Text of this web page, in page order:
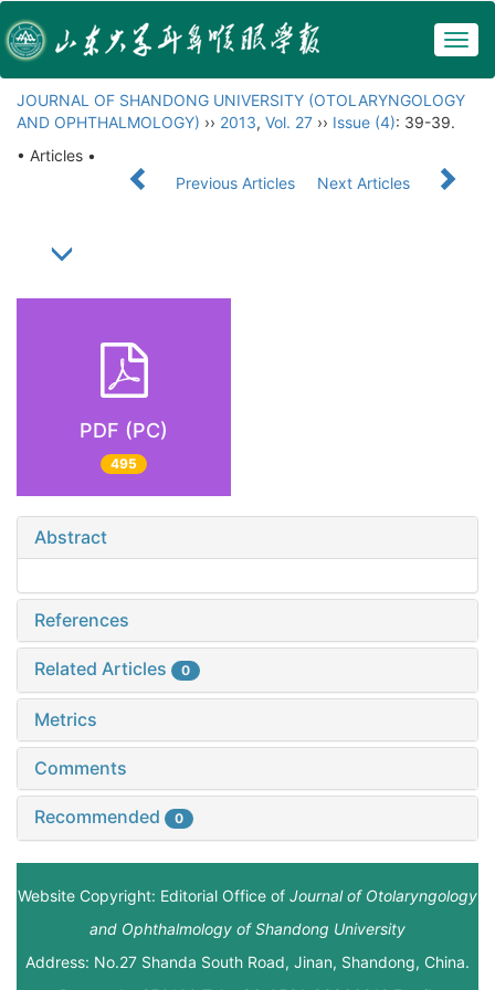
JOURNAL OF SHANDONG UNIVERSITY (OTOLARYNGOLOGY
AND OPHTHALMOLOGY) ›› 2013, Vol. 27 ›› Issue (4): 39-39.
• Articles •
Previous Articles
Next Articles
PDF (PC)
495
Abstract
References
Related Articles 0
Metrics
Comments
Recommended 0
Website Copyright: Editorial Office of Journal of Otolaryngology
and Ophthalmology of Shandong University
Address: No.27 Shanda South Road, Jinan, Shandong, China.